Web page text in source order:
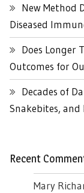
New Method
Diseased
Does Longer
Outcomes for
Decades of
Snakebites,
Recent
Mary